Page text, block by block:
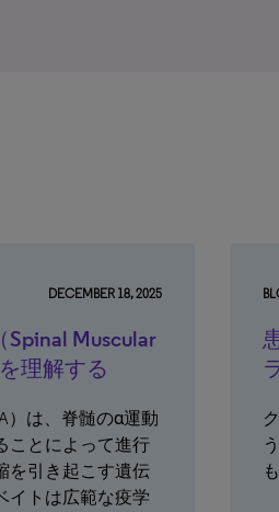
DECEMBER 18, 2025
Muscular
理解する
）は、脊髄のα運動
ことによって進行
を引き起こす遺伝
イトは広範な疫学